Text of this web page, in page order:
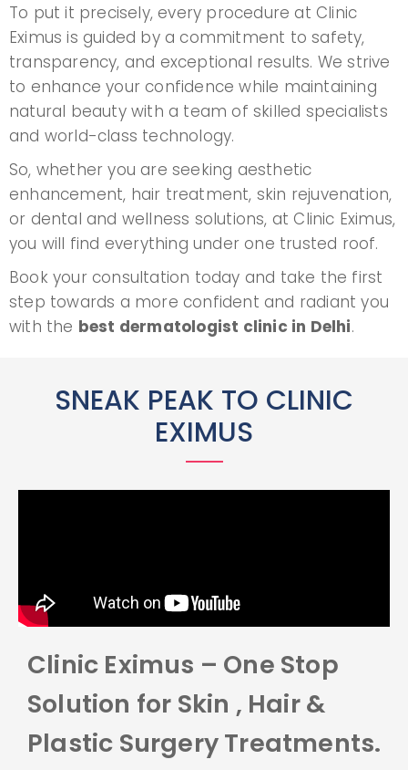
To put it precisely, every procedure at Clinic
Eximus is guided by a commitment to safety,
transparency, and exceptional results. We strive
to enhance your confidence while maintaining
natural beauty with a team of skilled specialists
and world-class technology.
So, whether you are seeking aesthetic
enhancement, hair treatment, skin rejuvenation,
or dental and wellness solutions, at Clinic Eximus,
you will find everything under one trusted roof.
Book your consultation today and take the first
step towards a more confident and radiant you
with the best dermatologist clinic in Delhi.
SNEAK PEAK TO CLINIC
EXIMUS
Clinic Eximus – One Stop
Solution for Skin , Hair &
Plastic Surgery Treatments.